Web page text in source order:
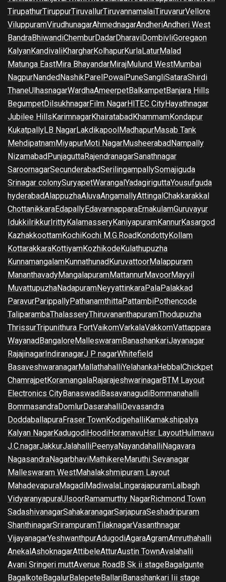
TirupathurTiruppurTiruvallurTiruvannamalaiTiruvarurVellore
ViluppuramVirudhunagarAhmednagarAndheriAndheri West
BandraBhiwandiChemburDadarDharaviDombivliGoregaon
KalyanKandivaliKhargharKolhapurKurlaLaturMalad
Matunga EastMira BhayandarMirajMulund WestMumbai
NagpurNandedNashikParelPowaiPuneSangliSataraShirdi
ThaneUlhasnagarWardhaAmeerpetBalkampetBanjara Hills
BegumpetDilsukhnagarFilm NagarHITEC CityHayathnagar
Jubilee HillsKarimnagarKhairatabadKhammamKondapur
KukatpallyLB NagarLakdikapoolMadhapurMasab Tank
MehdipatnamMiyapurMoti NagarMusheerabadNampally
NizamabadPunjaguttaRajendranagarSanathnagar
SaroornagarSecunderabadSerilingampallySomajiguda
Srinagar colonySuryapetWarangalYadagiriguttaYousufguda
hyderabadAlappuzhaAluvaAngamallyAttingalChakkarakkal
ChottanikkaraEdapallyEdavannapparaErnakulamGuruvayur
IdukkiIrikkurIrittyKalamasseryKaniyapuramKannurKasargod
KazhakkoottamKochiKochi M.G.RoadKondottyKollam
KottarakkaraKottiyamKozhikodeKulathupuzha
KunnamangalamKunnathunadKuruvattoorMalappuram
MananthavadyMangalapuramMattannurMavoorMayyil
MuvattupuzhaNadapuramNeyyattinkaraPalaPalakkad
ParavurParippallyPathanamthittaPattambiPothencode
TaliparambaThalasseryThiruvananthapuramThodupuzha
ThrissurTripunithura FortVaikomVarkalaVakkomVattappara
WayanadBangaloreMalleswaramBanashankariJayanagar
RajajinagarIndiranagarJ P nagarWhitefield
BasaveshwaranagarMallathahalliYelahankaHebbalChickpet
ChamrajpetKoramangalaRajarajeshwarinagarBTM Layout
Electronics CityBanaswadiBasavanagudiBommanahalli
BommasandraDomlurDasarahalliDevasandra
DoddaballapuraFraser TownKodigehalliKamakshipalya
Kalyan NagarKadugodiHoodiHoramavuHsr LayoutHulimavu
J.C.nagarJakkurJalahalliPeenyaNayandahalliNagavara
NagasandraNagarbhaviMathikereMaruthi Sevanagar
Malleswaram WestMahalakshmipuram Layout
MahadevapuraMagadiMadiwalaLingarajapuramLalbagh
VidyaranyapuraUlsoorRamamurthy NagarRichmond Town
SadashivanagarSahakaranagarSarjapuraSeshadripuram
ShanthinagarSrirampuramTilaknagarVasanthnagar
VijayanagarYeshwanthpurAdugodiAgaraAgramAmruthahalli
AnekalAshoknagarAttibeleAtturAustin TownAvalahalli
Avani Sringeri muttAvenue RoadB Sk ii stageBagalgunte
BagalkoteBagalurBalepeteBallariBanashankari Iii stage